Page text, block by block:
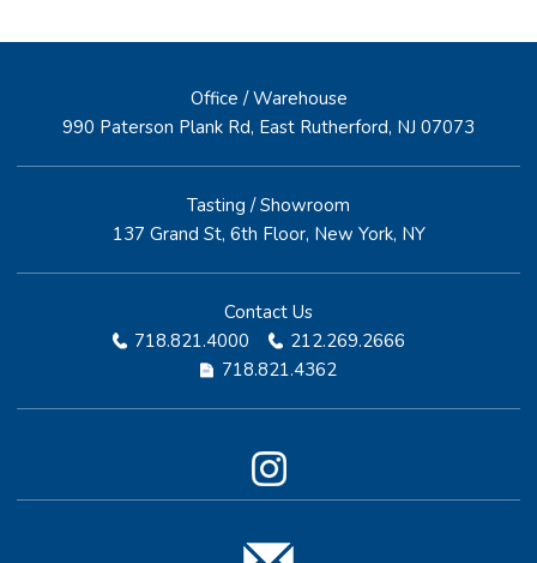
Office / Warehouse
990 Paterson Plank Rd, East Rutherford, NJ 07073
Tasting / Showroom
137 Grand St, 6th Floor, New York, NY
Contact Us
718.821.4000
212.269.2666
718.821.4362